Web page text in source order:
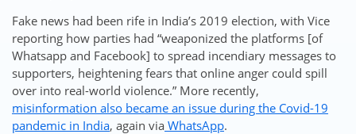
Fake news had been rife in India’s 2019 election, with Vice
reporting how parties had “weaponized the platforms [of
Whatsapp and Facebook] to spread incendiary messages to
supporters, heightening fears that online anger could spill
over into real-world violence.” More recently,
misinformation also became an issue during the Covid-19
pandemic in India, again via WhatsApp.